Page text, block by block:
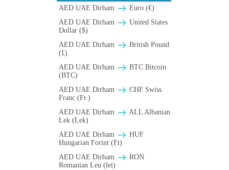
AED UAE Dirham
Euro (€)
AED UAE Dirham
United States
Dollar ($)
AED UAE Dirham
British Pound
(£)
AED UAE Dirham
BTC Bitcoin
(BTC)
AED UAE Dirham
CHF Swiss
Franc (Fr.)
AED UAE Dirham
ALL Albanian
Lek (Lek)
AED UAE Dirham
HUF
Hungarian Forint (Ft)
AED UAE Dirham
RON
Romanian Leu (lei)